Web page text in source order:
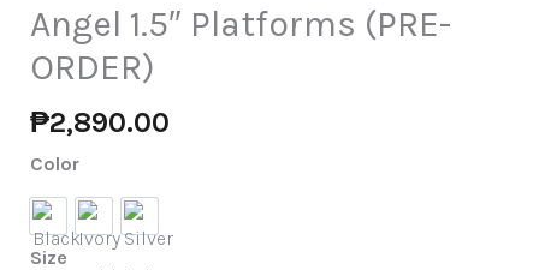
Angel 1.5″ Platforms (PRE-
ORDER)
₱2,890.00
Color
BlackIvory Pebbled
Silver
Size